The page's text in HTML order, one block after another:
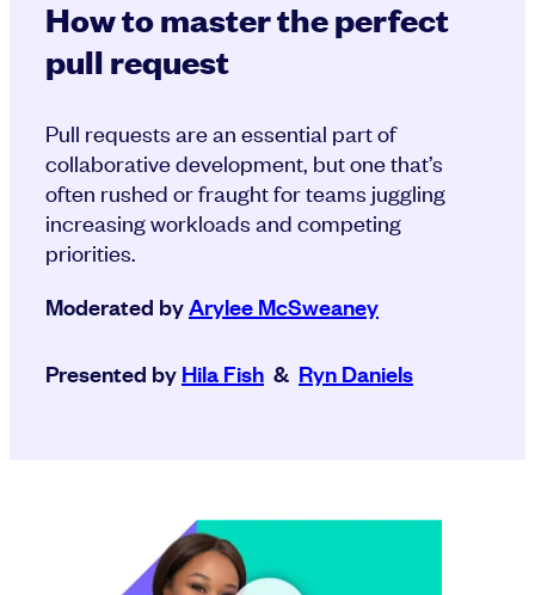
How to master the perfect
pull request
Pull requests are an essential part of
collaborative development, but one that’s
often rushed or fraught for teams juggling
increasing workloads and competing
priorities.
Moderated byArylee McSweaney
Presented byHila Fish & Ryn Daniels